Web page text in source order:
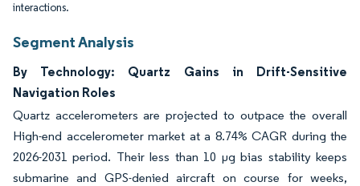
interactions.
Segment Analysis
By Technology: Quartz Gains in Drift-Sensitive
Navigation Roles
Quartz accelerometers are projected to outpace the overall
High-end accelerometer market at a 8.74% CAGR during the
2026-2031 period. Their less than 10 µg bias stability keeps
submarine and GPS-denied aircraft on course for weeks,